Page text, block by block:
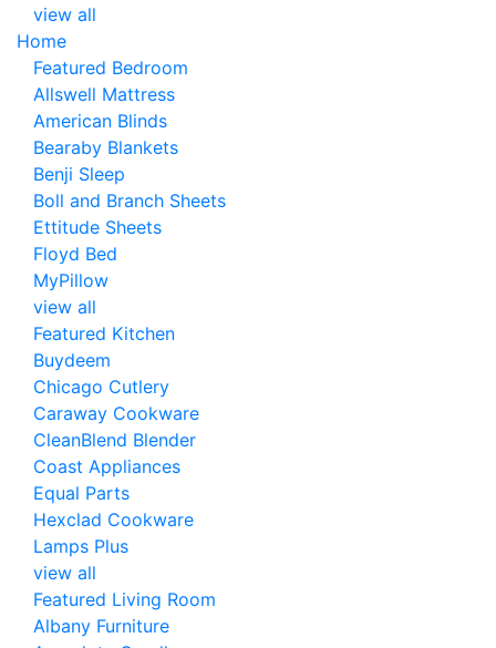
view all
Home
Featured Bedroom
Allswell Mattress
American Blinds
Bearaby Blankets
Benji Sleep
Boll and Branch Sheets
Ettitude Sheets
Floyd Bed
MyPillow
view all
Featured Kitchen
Buydeem
Chicago Cutlery
Caraway Cookware
CleanBlend Blender
Coast Appliances
Equal Parts
Hexclad Cookware
Lamps Plus
view all
Featured Living Room
Albany Furniture